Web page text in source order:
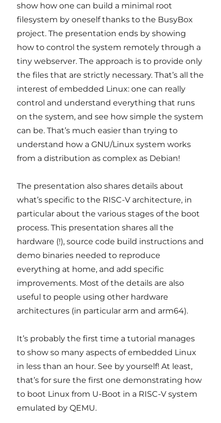
show how one can build a minimal root
filesystem by oneself thanks to the BusyBox
project. The presentation ends by showing
how to control the system remotely through a
tiny webserver. The approach is to provide only
the files that are strictly necessary. That’s all the
interest of embedded Linux: one can really
control and understand everything that runs
on the system, and see how simple the system
can be. That’s much easier than trying to
understand how a GNU/Linux system works
from a distribution as complex as Debian!
The presentation also shares details about
what’s specific to the RISC-V architecture, in
particular about the various stages of the boot
process. This presentation shares all the
hardware (!), source code build instructions and
demo binaries needed to reproduce
everything at home, and add specific
improvements. Most of the details are also
useful to people using other hardware
architectures (in particular arm and arm64).
It’s probably the first time a tutorial manages
to show so many aspects of embedded Linux
in less than an hour. See by yourself! At least,
that’s for sure the first one demonstrating how
to boot Linux from U-Boot in a RISC-V system
emulated by QEMU.